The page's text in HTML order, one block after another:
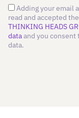
Adding your email
read and accepted
THINKING HEADS
dataand you consent
data.